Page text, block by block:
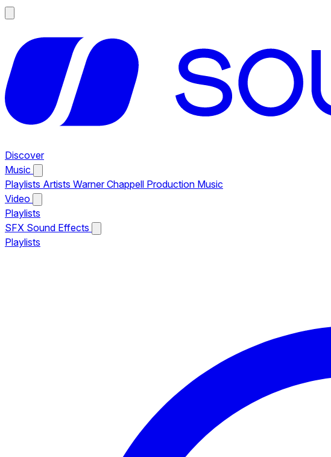
Discover
Music
Playlists Artists Warner Chappell Production Music
Video
Playlists
SFX Sound Effects
Playlists